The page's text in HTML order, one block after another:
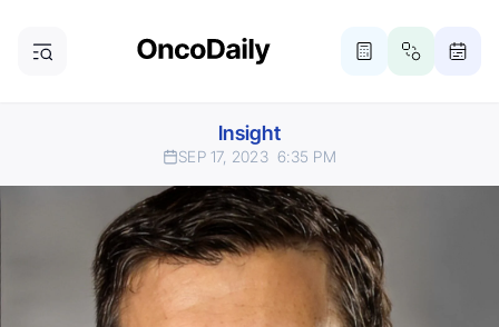
Insight
SEP 17, 2023 6:35 PM